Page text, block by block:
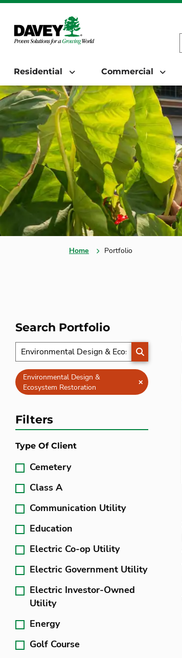
Residential Commercial
Home Portfolio
Search Portfolio
SEARCH
Environmental Design &
Ecosystem Restoration
Clear
Filters
Type Of Client
Cemetery
Class A
Communication Utility
Education
Electric Co-op Utility
Electric Government Utility
Electric Investor-Owned
Utility
Energy
Golf Course